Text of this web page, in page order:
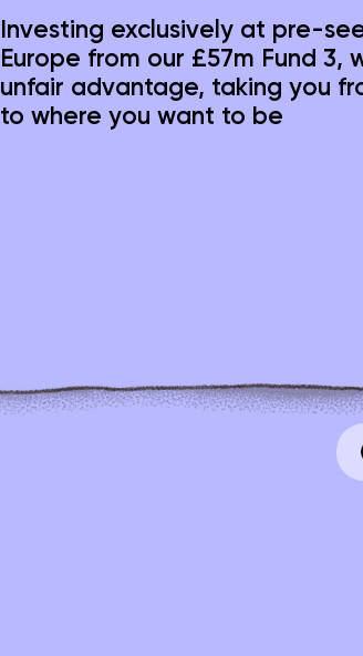
Investing exclusively at pre-
Europe from our £57m Fund 3,
unfair advantage, taking you
to where you want to be